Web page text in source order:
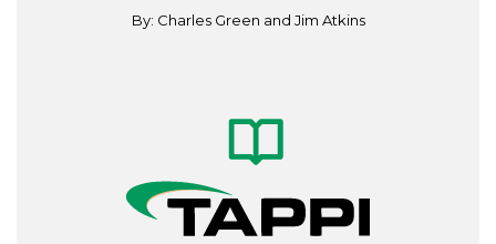
By: Charles Green and Jim Atkins